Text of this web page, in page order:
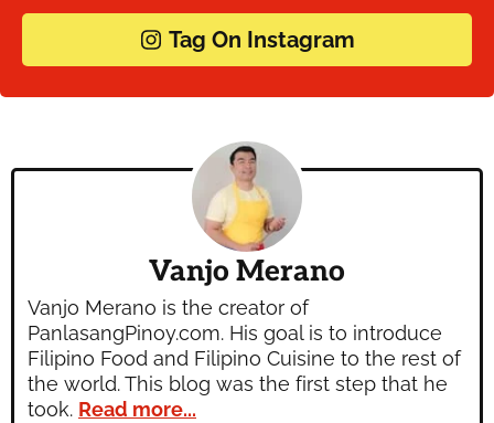
Tag On Instagram
Vanjo Merano
Vanjo Merano is the creator of
PanlasangPinoy.com. His goal is to introduce
Filipino Food and Filipino Cuisine to the rest of
the world. This blog was the first step that he
took. Read more...